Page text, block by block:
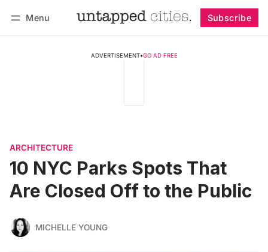
Menu Subscribe
ADVERTISEMENT•GO AD FREE
ARCHITECTURE
10 NYC Parks Spots That
Are Closed Off to the Public
MICHELLE YOUNG